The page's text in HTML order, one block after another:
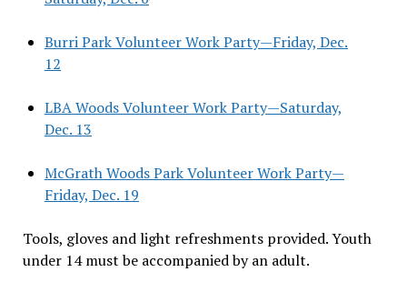
Burri Park Volunteer Work Party—Friday, Dec.
12
LBA Woods Volunteer Work Party—Saturday,
Dec. 13
McGrath Woods Park Volunteer Work Party—
Friday, Dec. 19
Tools, gloves and light refreshments provided. Youth
under 14 must be accompanied by an adult.